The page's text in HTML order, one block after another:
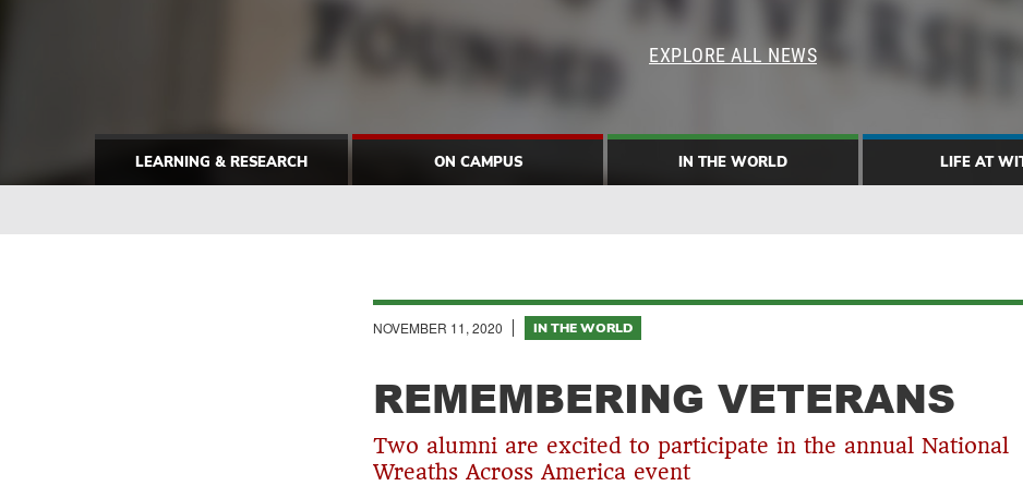
EXPLORE ALL NEWS
LEARNING & RESEARCH ON CAMPUS IN THE WORLD LIFE AT
Breadcrumb
NOVEMBER 11, 2020 IN THE WORLD
REMEMBERING VETERANS
Two alumni are excited to participate in the annual National
Wreaths Across America event